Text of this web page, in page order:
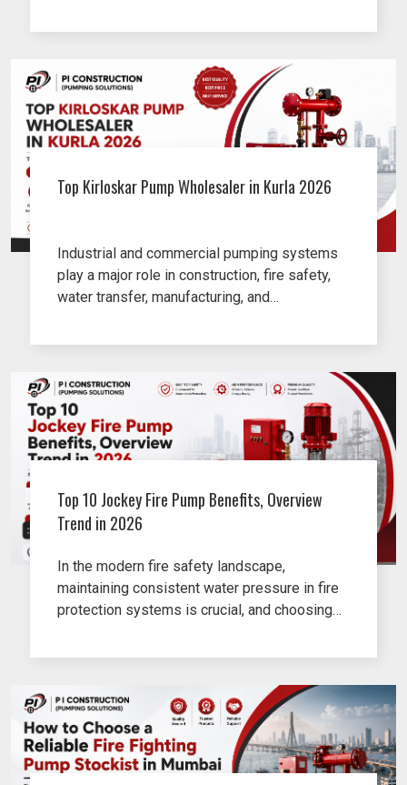
supply, water transfer and routine pumping
Top Kirloskar Pump Wholesaler in Kurla 2026
Industrial and commercial pumping systems
play a major role in construction, fire safety,
water transfer, manufacturing, and
Top 10 Jockey Fire Pump Benefits, Overview
Trend in 2026
In the modern fire safety landscape,
maintaining consistent water pressure in fire
protection systems is crucial, and choosing
reliability and system readiness. High-quality
preventing pressure drops and ensuring rapid
response during emergencies.